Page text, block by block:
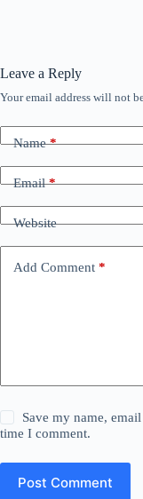
Leave a Reply
Your email address will not
Name*
Email*
Website
Add Comment *
Save my name,
time I comment.
Post Comment